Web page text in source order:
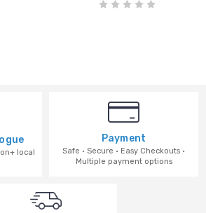
local
Payment
Safe · Secure · Easy Checkouts ·
Multiple payment options